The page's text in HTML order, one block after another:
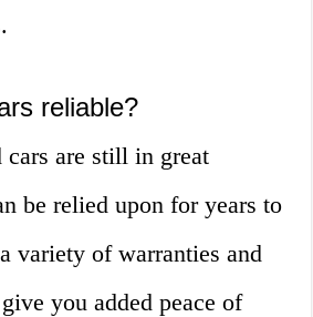
reliable?
cars are still in great
be relied upon for years to
variety of warranties and
you added peace of